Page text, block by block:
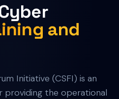
and
Initiative (CSFI) is an
the operational